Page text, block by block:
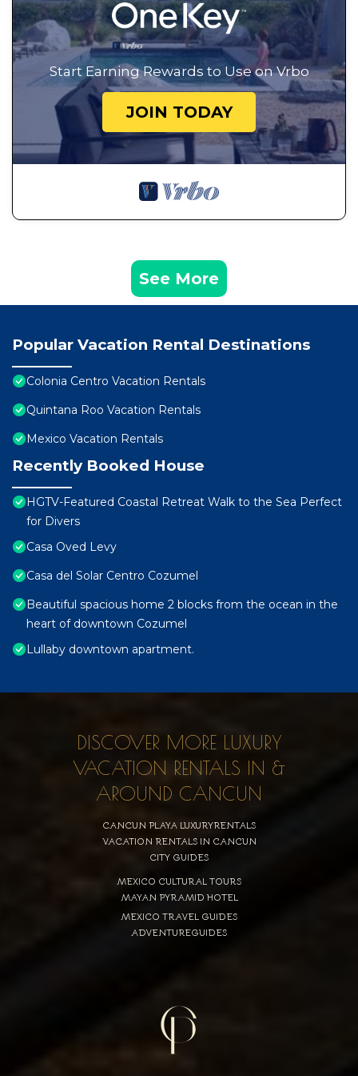
Start Earning Rewards to Use on Vrbo
JOIN TODAY
See More
Popular Vacation Rental Destinations
Colonia Centro Vacation Rentals
Quintana Roo Vacation Rentals
Mexico Vacation Rentals
Recently Booked House
HGTV-Featured Coastal Retreat Walk to the Sea Perfect
for Divers
Casa Oved Levy
Casa del Solar Centro Cozumel
Beautiful spacious home 2 blocks from the ocean in the
heart of downtown Cozumel
Lullaby downtown apartment.
DISCOVER MORE LUXURY
VACATION RENTALS IN &
AROUND CANCUN
CANCUN PLAYA LUXURYRENTALS
VACATION RENTALS IN CANCUN
CITY GUIDES
MEXICO CULTURAL TOURS
MAYAN PYRAMID HOTEL
MEXICO TRAVEL GUIDES
ADVENTUREGUIDES